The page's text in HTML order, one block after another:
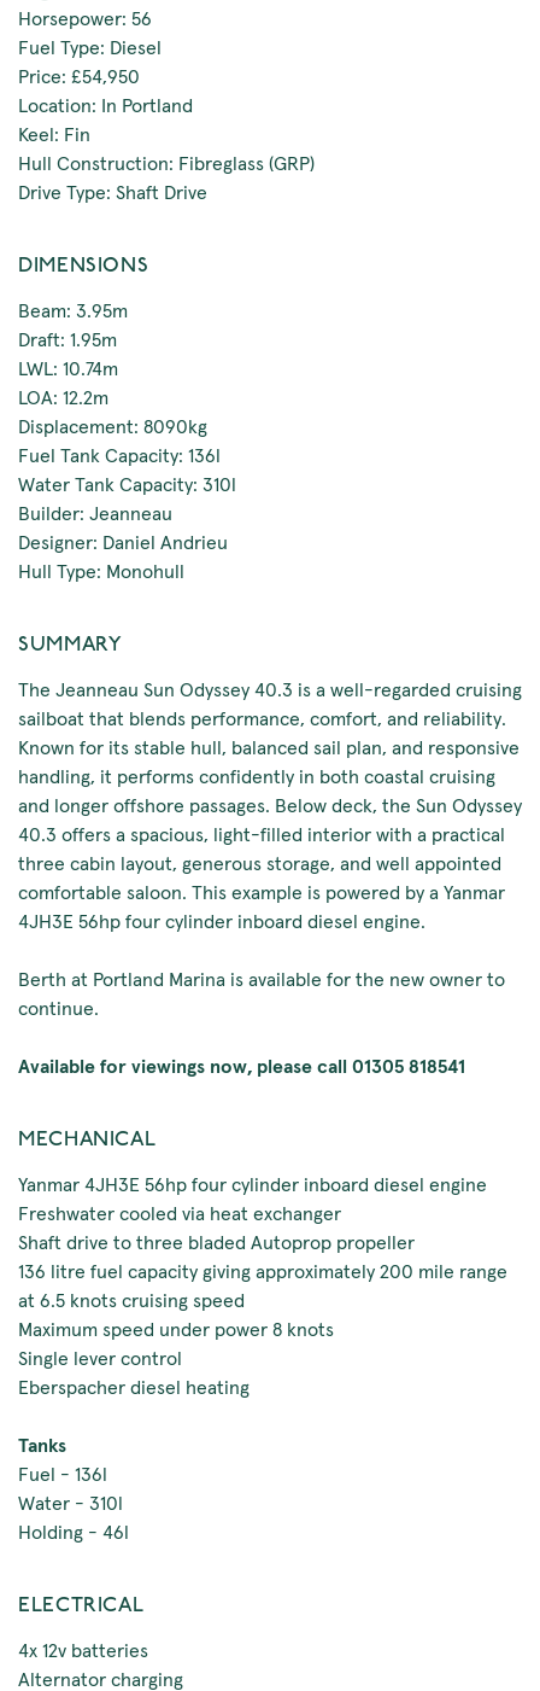
Horsepower: 56
Fuel Type: Diesel
Price: £54,950
Location: In Portland
Keel: Fin
Hull Construction: Fibreglass (GRP)
Drive Type: Shaft Drive
DIMENSIONS
Beam: 3.95m
Draft: 1.95m
LWL: 10.74m
LOA: 12.2m
Displacement: 8090kg
Fuel Tank Capacity: 136l
Water Tank Capacity: 310l
Builder: Jeanneau
Designer: Daniel Andrieu
Hull Type: Monohull
SUMMARY
The Jeanneau Sun Odyssey 40.3 is a well-regarded cruising
sailboat that blends performance, comfort, and reliability.
Known for its stable hull, balanced sail plan, and responsive
handling, it performs confidently in both coastal cruising
and longer offshore passages. Below deck, the Sun Odyssey
40.3 offers a spacious, light-filled interior with a practical
three cabin layout, generous storage, and well appointed
comfortable saloon. This example is powered by a Yanmar
4JH3E 56hp four cylinder inboard diesel engine.
Berth at Portland Marina is available for the new owner to
continue.
Available for viewings now, please call 01305 818541
MECHANICAL
Yanmar 4JH3E 56hp four cylinder inboard diesel engine
Freshwater cooled via heat exchanger
Shaft drive to three bladed Autoprop propeller
136 litre fuel capacity giving approximately 200 mile range
at 6.5 knots cruising speed
Maximum speed under power 8 knots
Single lever control
Eberspacher diesel heating
Tanks
Fuel - 136l
Water - 310l
Holding - 46l
ELECTRICAL
4x 12v batteries
Alternator charging